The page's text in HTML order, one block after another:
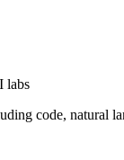
labs
code, natural